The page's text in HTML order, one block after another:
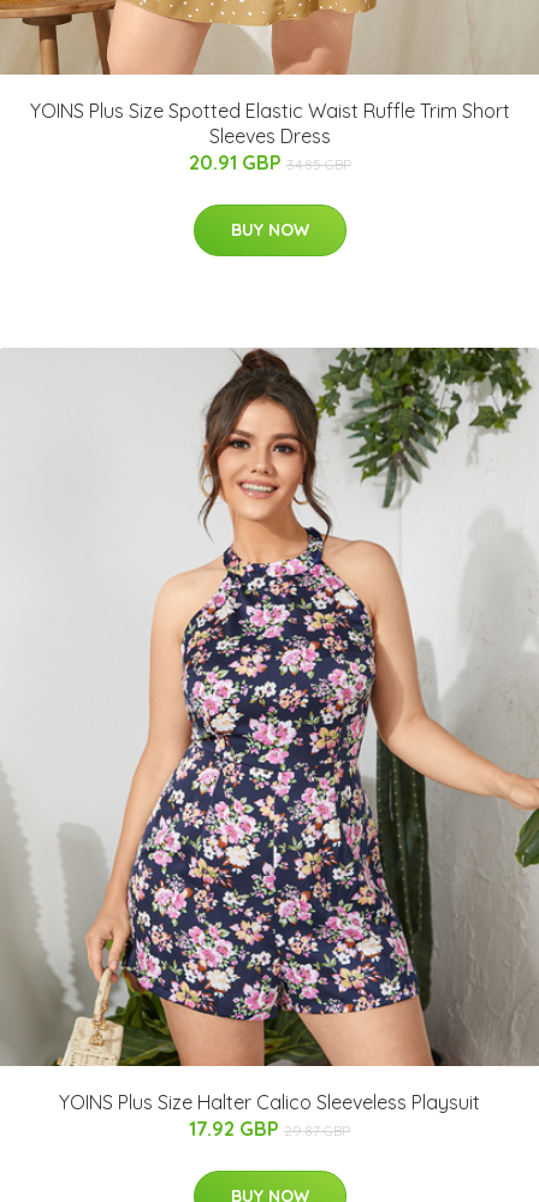
YOINS Plus Size Spotted Elastic Waist Ruffle Trim Short
Sleeves Dress
20.91 GBP 34.85 GBP
BUY NOW
YOINS Plus Size Halter Calico Sleeveless Playsuit
17.92 GBP 29.87 GBP
BUY NOW